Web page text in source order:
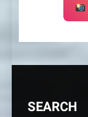
SEARCH